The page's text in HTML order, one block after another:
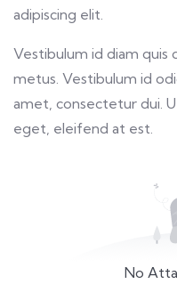
adipiscing elit.
Vestibulum id diam quis
metus. Vestibulum id
amet, consectetur dui.
eget, eleifend at est.
No